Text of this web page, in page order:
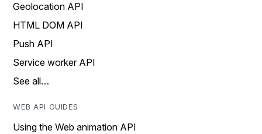
Geolocation API
HTML DOM API
Push API
Service worker API
See all…
WEB API GUIDES
Using the Web animation API